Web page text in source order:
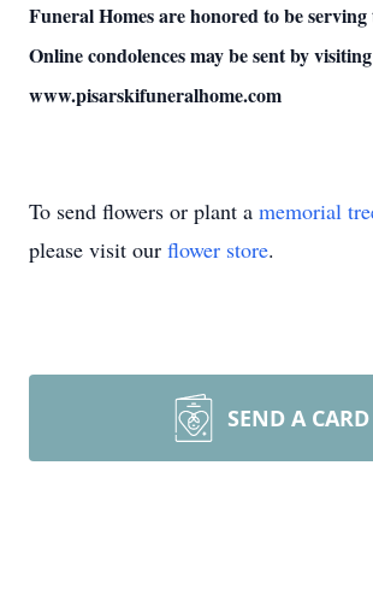
Funeral Homes are honored to be
Online condolences may be sent by visiting
www.pisarskifuneralhome.com
To send flowers or plant a memorial
please visit our flower store.
SEND A CARD